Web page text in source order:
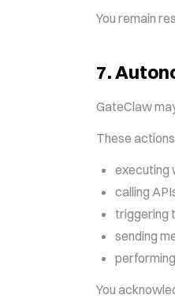
You remain
7.
GateClaw
These
executing
calling
triggering
sending
You